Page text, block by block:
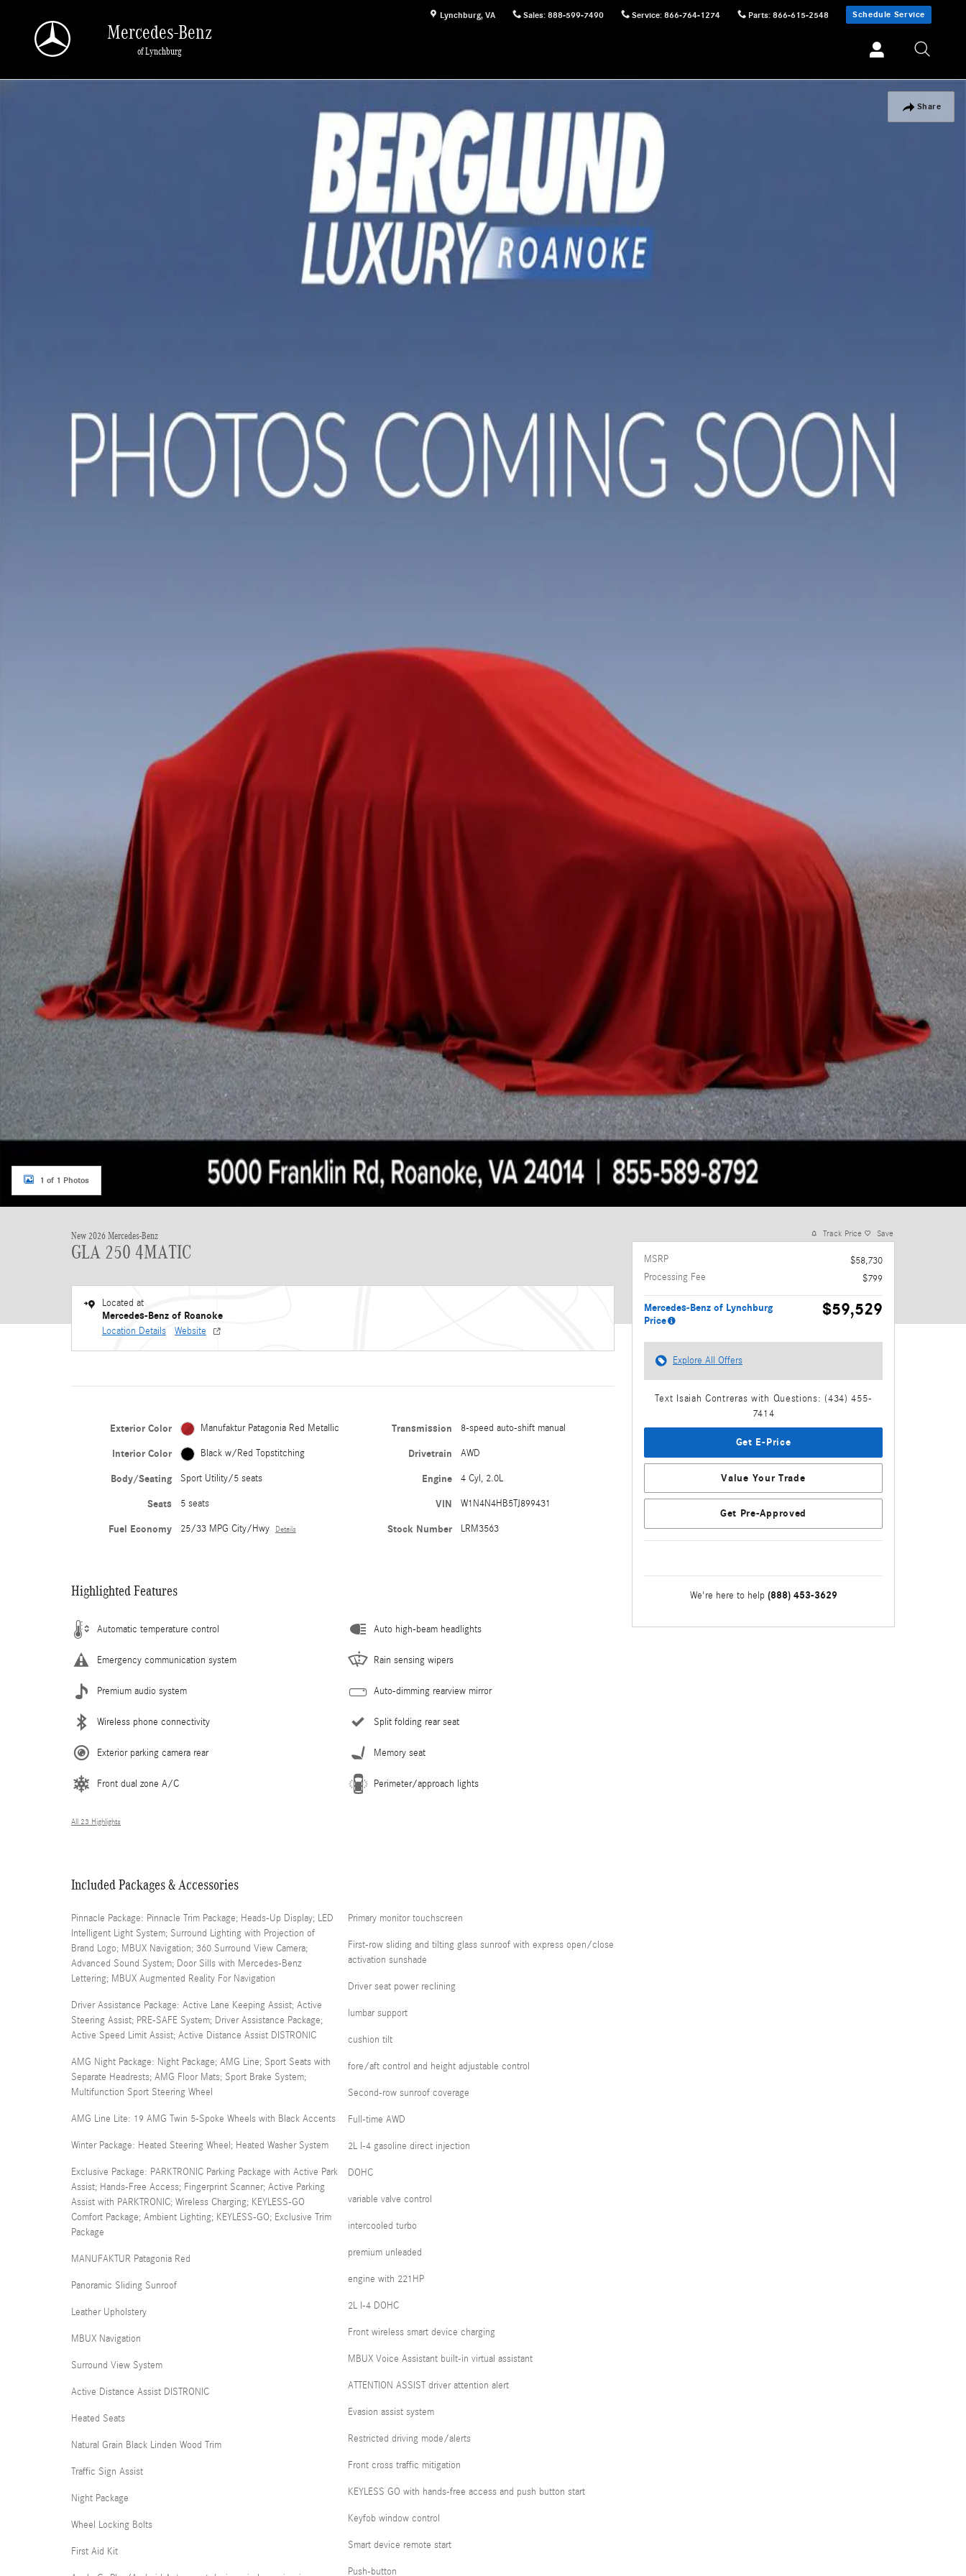
Lynchburg, VA Sales: 888-599-7490 Service: 866-764-1274 Parts: 866-615-2548 Schedule Service
Mercedes-Benz
of Lynchburg
Share
1 of 1 Photos
New 2026 Mercedes-Benz
GLA 250 4MATIC
Located at
Mercedes-Benz of Roanoke
Location Details Website
Exterior Color Manufaktur Patagonia Red Metallic
Interior Color Black w/Red Topstitching
Body/Seating Sport Utility/5 seats
Seats 5 seats
Fuel Economy 25/33 MPG City/Hwy Details
Transmission 8-speed auto-shift manual
Drivetrain AWD
Engine 4 Cyl, 2.0L
VIN W1N4N4HB5TJ899431
Stock Number LRM3563
Highlighted Features
Automatic temperature control
Emergency communication system
Premium audio system
Wireless phone connectivity
Exterior parking camera rear
Front dual zone A/C
Auto high-beam headlights
Rain sensing wipers
Auto-dimming rearview mirror
Split folding rear seat
Memory seat
Perimeter/approach lights
All 23 Highlights
Included Packages & Accessories
Pinnacle Package: Pinnacle Trim Package; Heads-Up Display; LED
Intelligent Light System; Surround Lighting with Projection of
Brand Logo; MBUX Navigation; 360 Surround View Camera;
Advanced Sound System; Door Sills with Mercedes-Benz
Lettering; MBUX Augmented Reality For Navigation
Driver Assistance Package: Active Lane Keeping Assist; Active
Steering Assist; PRE-SAFE System; Driver Assistance Package;
Active Speed Limit Assist; Active Distance Assist DISTRONIC
AMG Night Package: Night Package; AMG Line; Sport Seats with
Separate Headrests; AMG Floor Mats; Sport Brake System;
Multifunction Sport Steering Wheel
AMG Line Lite: 19 AMG Twin 5-Spoke Wheels with Black Accents
Winter Package: Heated Steering Wheel; Heated Washer System
Exclusive Package: PARKTRONIC Parking Package with Active Park
Assist; Hands-Free Access; Fingerprint Scanner; Active Parking
Assist with PARKTRONIC; Wireless Charging; KEYLESS-GO
Comfort Package; Ambient Lighting; KEYLESS-GO; Exclusive Trim
Package
MANUFAKTUR Patagonia Red
Panoramic Sliding Sunroof
Leather Upholstery
MBUX Navigation
Surround View System
Active Distance Assist DISTRONIC
Heated Seats
Natural Grain Black Linden Wood Trim
Traffic Sign Assist
Night Package
Wheel Locking Bolts
First Aid Kit
Primary monitor touchscreen
First-row sliding and tilting glass sunroof with express open/close
activation sunshade
Driver seat power reclining
lumbar support
cushion tilt
fore/aft control and height adjustable control
Second-row sunroof coverage
Full-time AWD
2L I-4 gasoline direct injection
DOHC
variable valve control
intercooled turbo
premium unleaded
engine with 221HP
2L I-4 DOHC
Front wireless smart device charging
MBUX Voice Assistant built-in virtual assistant
ATTENTION ASSIST driver attention alert
Evasion assist system
Restricted driving mode/alerts
Front cross traffic mitigation
KEYLESS GO with hands-free access and push button start
Keyfob window control
Smart device remote start
Push-button
Track Price Save
MSRP
$58,730
Processing Fee
$799
Mercedes-Benz of Lynchburg
Price
$59,529
Explore All Offers
Text Isaiah Contreras with Questions: (434) 455-
7414
Get E-Price
Value Your Trade
Get Pre-Approved
We're here to help (888) 453-3629